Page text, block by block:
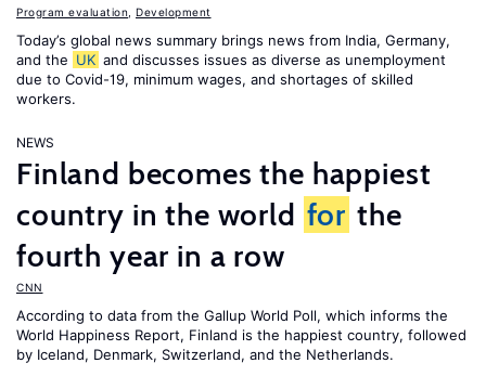
Program evaluation Development
Today’s global news summary brings news from India, Germany,
and the UK and discusses issues as diverse as unemployment
due to Covid-19, minimum wages, and shortages of skilled
workers.
NEWS
Finland becomes the happiest
country in the world for the
fourth year in a row
CNN
According to data from the Gallup World Poll, which informs the
World Happiness Report, Finland is the happiest country, followed
by Iceland, Denmark, Switzerland, and the Netherlands.